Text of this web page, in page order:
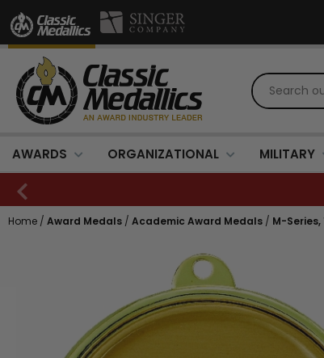
AWARDS ORGANIZATIONAL MILITARY
Home / Award Medals / Academic Award Medals / M-